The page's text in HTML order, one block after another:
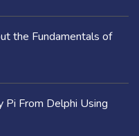
the Fundamentals of
From Delphi Using